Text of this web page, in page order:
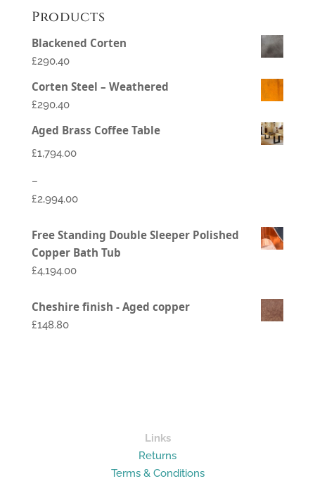
Products
Blackened Corten
£290.40
Corten Steel – Weathered
£290.40
Aged Brass Coffee Table
£1,794.00
–
£2,994.00
£1,794.00
through
Free Standing Double Sleeper Polished
Copper Bath Tub
£4,194.00
Cheshire finish - Aged copper
£148.80
Links
Returns
Terms & Conditions